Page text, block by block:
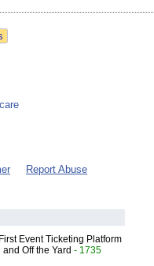
Report Abuse
Event Ticketing Platform
Off the Yard - 1735